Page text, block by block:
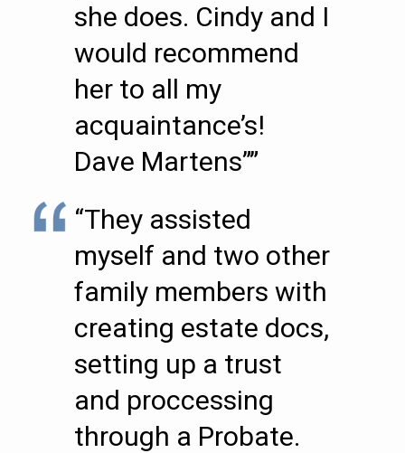
she does. Cindy and I
would recommend
her to all my
acquaintance’s!
Dave Martens””
“They assisted
myself and two other
family members with
creating estate docs,
setting up a trust
and proccessing
through a Probate.